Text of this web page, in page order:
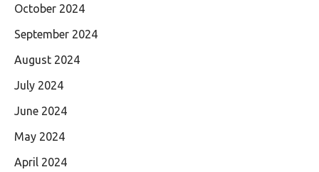
October 2024
September 2024
August 2024
July 2024
June 2024
May 2024
April 2024